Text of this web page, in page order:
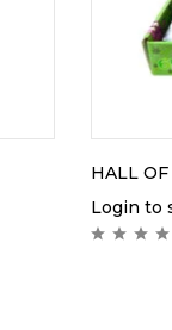
HALL
Login to